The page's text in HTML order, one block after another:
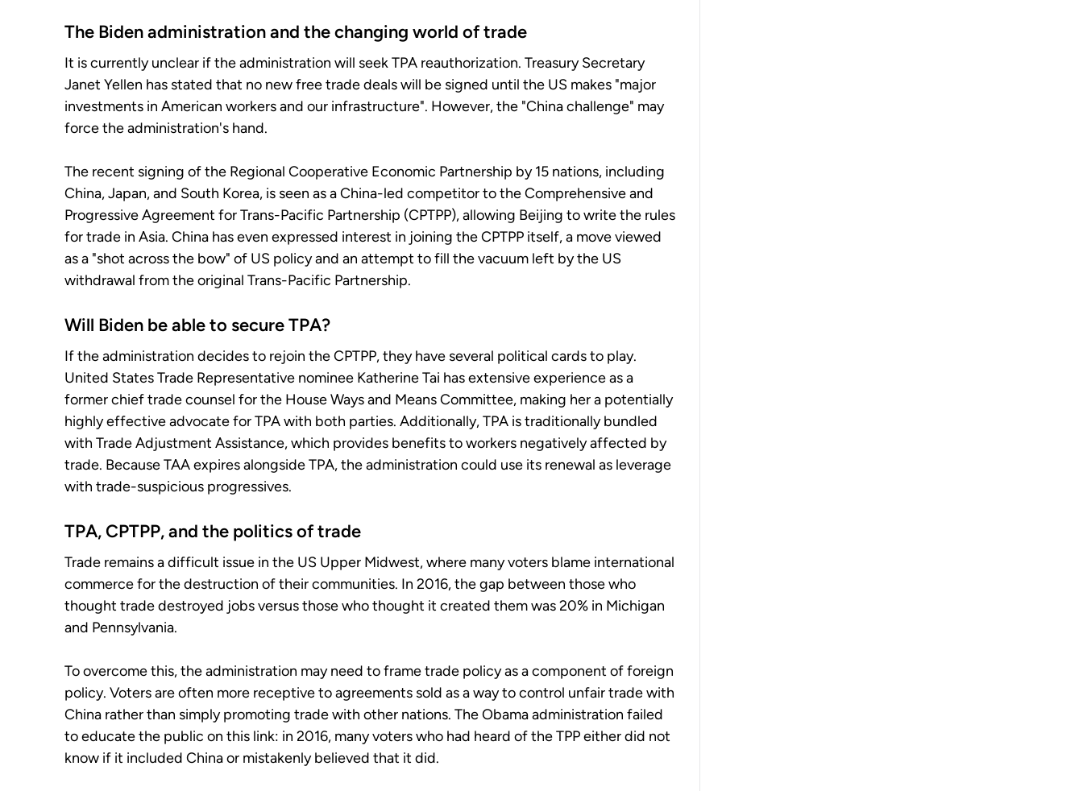
The Biden administration and the changing world of trade
It is currently unclear if the administration will seek TPA reauthorization. Treasury Secretary
Janet Yellen has stated that no new free trade deals will be signed until the US makes "major
investments in American workers and our infrastructure". However, the "China challenge" may
force the administration's hand.
The recent signing of the Regional Cooperative Economic Partnership by 15 nations, including
China, Japan, and South Korea, is seen as a China-led competitor to the Comprehensive and
Progressive Agreement for Trans-Pacific Partnership (CPTPP), allowing Beijing to write the rules
for trade in Asia. China has even expressed interest in joining the CPTPP itself, a move viewed
as a "shot across the bow" of US policy and an attempt to fill the vacuum left by the US
withdrawal from the original Trans-Pacific Partnership.
Will Biden be able to secure TPA?
If the administration decides to rejoin the CPTPP, they have several political cards to play.
United States Trade Representative nominee Katherine Tai has extensive experience as a
former chief trade counsel for the House Ways and Means Committee, making her a potentially
highly effective advocate for TPA with both parties. Additionally, TPA is traditionally bundled
with Trade Adjustment Assistance, which provides benefits to workers negatively affected by
trade. Because TAA expires alongside TPA, the administration could use its renewal as leverage
with trade-suspicious progressives.
TPA, CPTPP, and the politics of trade
Trade remains a difficult issue in the US Upper Midwest, where many voters blame international
commerce for the destruction of their communities. In 2016, the gap between those who
thought trade destroyed jobs versus those who thought it created them was 20% in Michigan
and Pennsylvania.
To overcome this, the administration may need to frame trade policy as a component of foreign
policy. Voters are often more receptive to agreements sold as a way to control unfair trade with
China rather than simply promoting trade with other nations. The Obama administration failed
to educate the public on this link: in 2016, many voters who had heard of the TPP either did not
know if it included China or mistakenly believed that it did.